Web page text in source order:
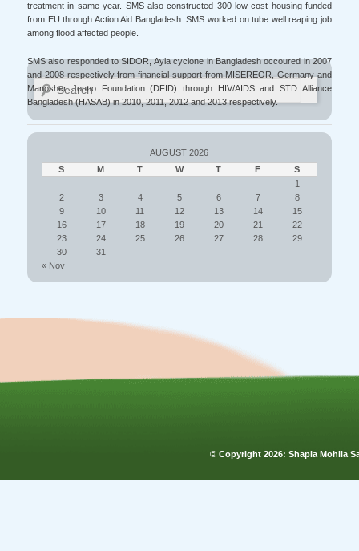
treatment in same year. SMS also constructed 300 low-cost housing funded
from EU through Action Aid Bangladesh. SMS worked on tube well reaping job
among flood affected people.
SMS also responded to SIDOR, Ayla cyclone in Bangladesh occoured in 2007
and 2008 respectively from financial support from MISEREOR, Germany and
Manosher Jonno Foundation (DFID) through HIV/AIDS and STD Alliance
Bangladesh (HASAB) in 2010, 2011, 2012 and 2013 respectively.
Search
AUGUST 2026
S
M T W T F
S
1
2
3 4 5 6 7
8
9
10 11 12 13 14
15
16
17 18 19 20 21
22
23
24 25 26 27 28
29
30
31
« Nov
© Copyright 2026: Shapla Mohila